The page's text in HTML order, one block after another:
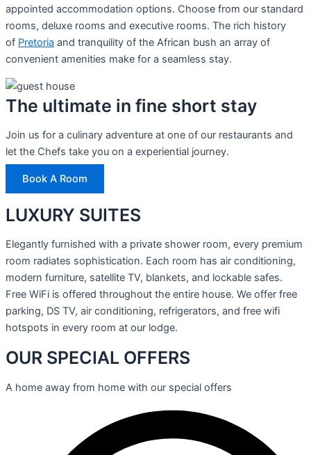
appointed accommodation options. Choose from our standard
rooms, deluxe rooms and executive rooms. The rich history
of Pretoria and tranquility of the African bush an array of
convenient amenities make for a seamless stay.
The ultimate in fine short stay
Join us for a culinary adventure at one of our restaurants and
let the Chefs take you on a experiential journey.
Book A Room
LUXURY SUITES
Elegantly furnished with a private shower room, every premium
room radiates sophistication. Each room has air conditioning,
modern furniture, satellite TV, blankets, and lockable safes.
Free WiFi is offered throughout the entire house. We offer free
parking, DS TV, air conditioning, refrigerators, and free wifi
hotspots in every room at our lodge.
OUR SPECIAL OFFERS
A home away from home with our special offers